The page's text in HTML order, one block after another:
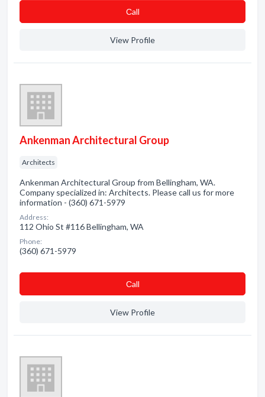
Сall
View Profile
Ankenman Architectural Group
Architects
Ankenman Architectural Group from Bellingham, WA.
Company specialized in: Architects. Please call us for more
information - (360) 671-5979
Address:
112 Ohio St #116 Bellingham, WA
Phone:
(360) 671-5979
Сall
View Profile